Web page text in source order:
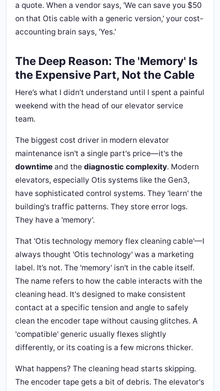
a quote. When a vendor says, 'We can save you $50
on that Otis cable with a generic version,' your cost-
accounting brain says, 'Yes.'
The Deep Reason: The 'Memory' Is
the Expensive Part, Not the Cable
Here’s what I didn’t understand until I spent a painful
weekend with the head of our elevator service
team.
The biggest cost driver in modern elevator
maintenance isn't a single part's price—it's the
downtime and the diagnostic complexity. Modern
elevators, especially Otis systems like the Gen3,
have sophisticated control systems. They 'learn' the
building's traffic patterns. They store error logs.
They have a 'memory'.
That 'Otis technology memory flex cleaning cable'—I
always thought 'Otis technology' was a marketing
label. It’s not. The 'memory' isn't in the cable itself.
The name refers to how the cable interacts with the
cleaning head. It's designed to make consistent
contact at a specific tension and angle to safely
clean the encoder tape without causing glitches. A
'compatible' generic usually flexes slightly
differently, or its coating is a few microns thicker.
What happens? The cleaning head starts skipping.
The encoder tape gets a bit of debris. The elevator's